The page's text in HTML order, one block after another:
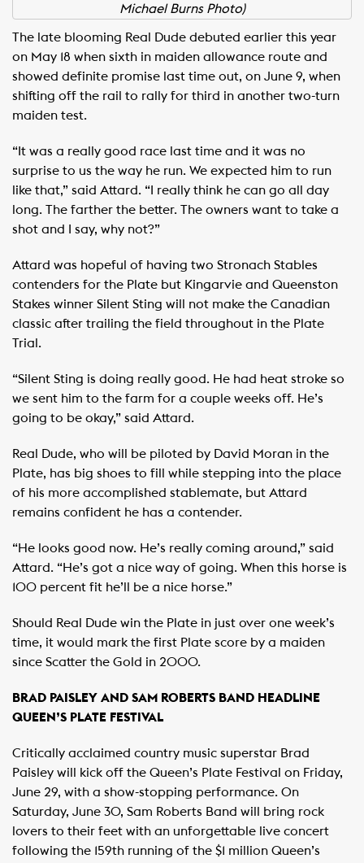
Michael Burns Photo)
The late blooming Real Dude debuted earlier this year
on May 18 when sixth in maiden allowance route and
showed definite promise last time out, on June 9, when
shifting off the rail to rally for third in another two-turn
maiden test.
“It was a really good race last time and it was no
surprise to us the way he run. We expected him to run
like that,” said Attard. “I really think he can go all day
long. The farther the better. The owners want to take a
shot and I say, why not?”
Attard was hopeful of having two Stronach Stables
contenders for the Plate but Kingarvie and Queenston
Stakes winner Silent Sting will not make the Canadian
classic after trailing the field throughout in the Plate
Trial.
“Silent Sting is doing really good. He had heat stroke so
we sent him to the farm for a couple weeks off. He’s
going to be okay,” said Attard.
Real Dude, who will be piloted by David Moran in the
Plate, has big shoes to fill while stepping into the place
of his more accomplished stablemate, but Attard
remains confident he has a contender.
“He looks good now. He’s really coming around,” said
Attard. “He’s got a nice way of going. When this horse is
100 percent fit he’ll be a nice horse.”
Should Real Dude win the Plate in just over one week’s
time, it would mark the first Plate score by a maiden
since Scatter the Gold in 2000.
BRAD PAISLEY AND SAM ROBERTS BAND HEADLINE
QUEEN’S PLATE FESTIVAL
Critically acclaimed country music superstar Brad
Paisley will kick off the Queen’s Plate Festival on Friday,
June 29, with a show-stopping performance. On
Saturday, June 30, Sam Roberts Band will bring rock
lovers to their feet with an unforgettable live concert
following the 159th running of the $1 million Queen’s